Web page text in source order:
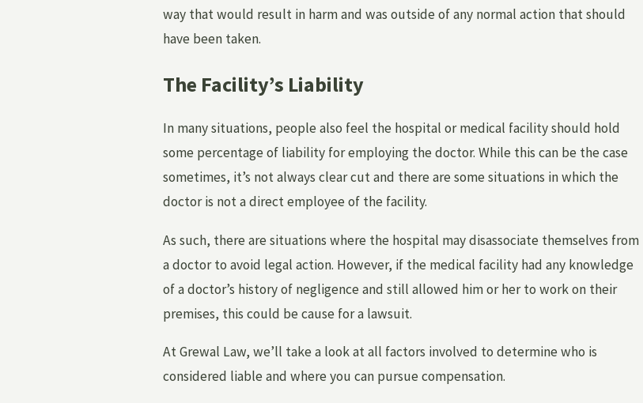
way that would result in harm and was outside of any normal action that should
have been taken.
The Facility’s Liability
In many situations, people also feel the hospital or medical facility should hold
some percentage of liability for employing the doctor. While this can be the case
sometimes, it’s not always clear cut and there are some situations in which the
doctor is not a direct employee of the facility.
As such, there are situations where the hospital may disassociate themselves from
a doctor to avoid legal action. However, if the medical facility had any knowledge
of a doctor’s history of negligence and still allowed him or her to work on their
premises, this could be cause for a lawsuit.
At Grewal Law, we’ll take a look at all factors involved to determine who is
considered liable and where you can pursue compensation.